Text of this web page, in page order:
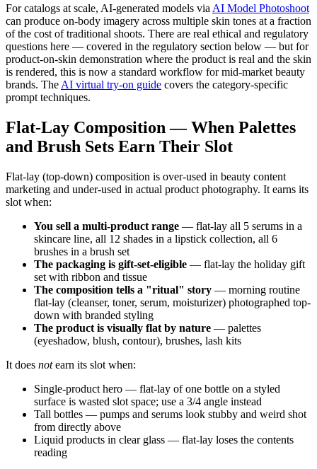
For catalogs at scale, AI-generated models via AI Model Photoshoot
can produce on-body imagery across multiple skin tones at a fraction
of the cost of traditional shoots. There are real ethical and regulatory
questions here — covered in the regulatory section below — but for
product-on-skin demonstration where the product is real and the skin
is rendered, this is now a standard workflow for mid-market beauty
brands. The AI virtual try-on guide covers the category-specific
prompt techniques.
Flat-Lay Composition — When Palettes
and Brush Sets Earn Their Slot
Flat-lay (top-down) composition is over-used in beauty content
marketing and under-used in actual product photography. It earns its
slot when:
You sell a multi-product range — flat-lay all 5 serums in a
skincare line, all 12 shades in a lipstick collection, all 6
brushes in a brush set
The packaging is gift-set-eligible — flat-lay the holiday gift
set with ribbon and tissue
The composition tells a "ritual" story — morning routine
flat-lay (cleanser, toner, serum, moisturizer) photographed top-
down with branded styling
The product is visually flat by nature — palettes
(eyeshadow, blush, contour), brushes, lash kits
It does notearn its slot when:
Single-product hero — flat-lay of one bottle on a styled
surface is wasted slot space; use a 3/4 angle instead
Tall bottles — pumps and serums look stubby and weird shot
from directly above
Liquid products in clear glass — flat-lay loses the contents
reading